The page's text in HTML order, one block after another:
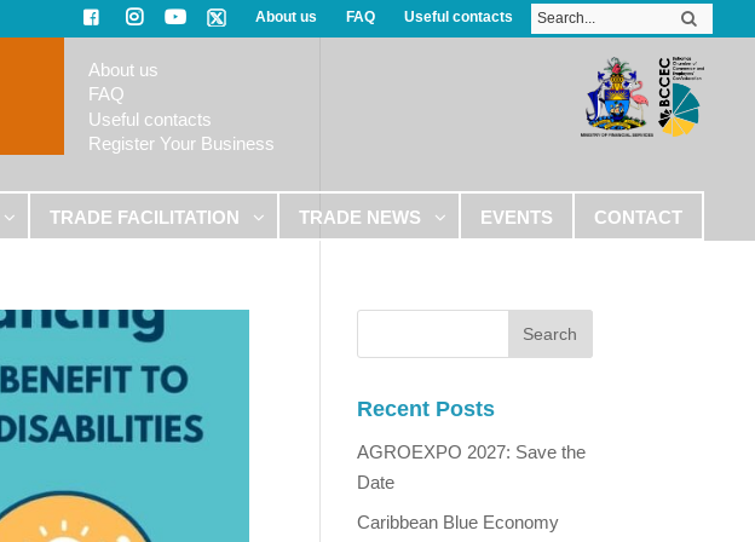
About us FAQ Useful contacts
About us
FAQ
Useful contacts
Register Your Business
TRADE FACILITATION TRADE NEWS EVENTS CONTACT
Recent Posts
AGROEXPO 2027: Save the
Date
Caribbean Blue Economy